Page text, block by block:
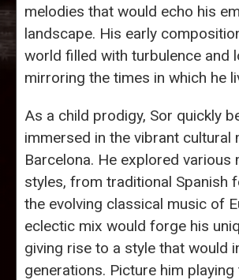
melodies that would echo his
landscape. His early
world filled with turbulence and
mirroring the times in which he
As a child prodigy, Sor quickly
immersed in the vibrant cultural
Barcelona. He explored various
styles, from traditional Spanish
the evolving classical music of
eclectic mix would forge his
giving rise to a style that would
generations. Picture him playing